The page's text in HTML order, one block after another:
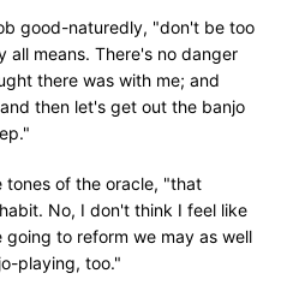
good-naturedly, "don't be too
all means. There's no danger
there was with me; and
then let's get out the banjo
tones of the oracle, "that
No, I don't think I feel like
to reform we may as well
playing, too."